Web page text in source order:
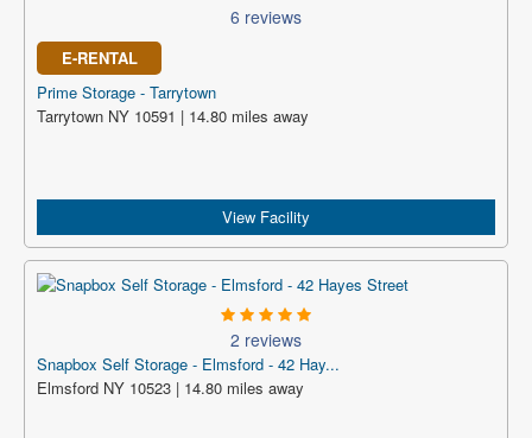
6 reviews
E-RENTAL
Prime Storage - Tarrytown
Tarrytown NY 10591 | 14.80 miles away
View Facility
2 reviews
Snapbox Self Storage - Elmsford - 42 Hay...
Elmsford NY 10523 | 14.80 miles away